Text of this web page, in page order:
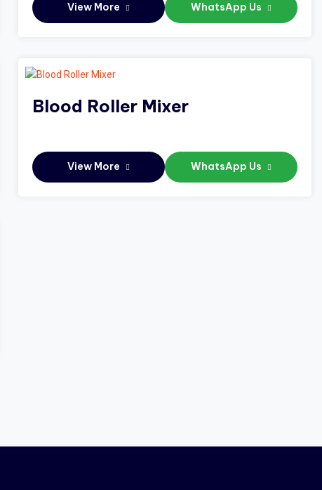
View More WhatsApp Us
Blood Roller Mixer
View More WhatsApp Us